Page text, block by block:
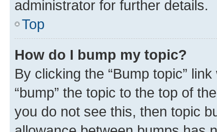
administrator for further details.
Top
How do I bump my topic?
By clicking the “Bump topic”
“bump” the topic to the top of
you do not see this, then topic